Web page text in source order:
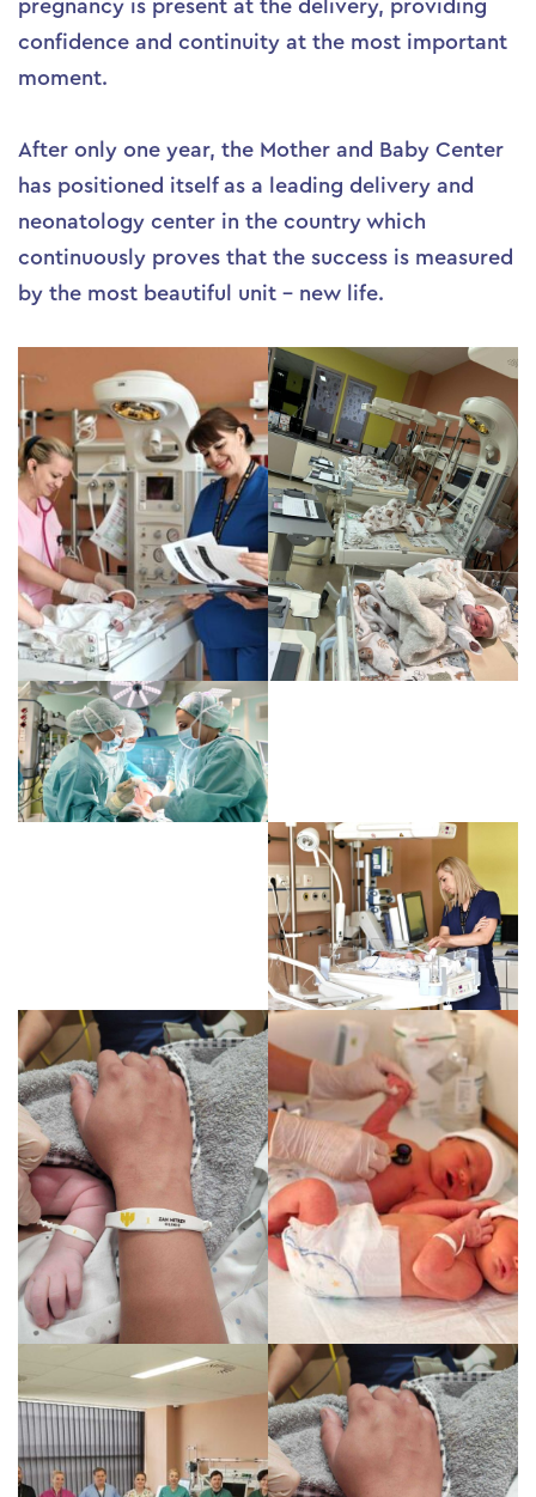
pregnancy is present at the delivery, providing
confidence and continuity at the most important
moment.
After only one year, the Mother and Baby Center
has positioned itself as a leading delivery and
neonatology center in the country which
continuously proves that the success is measured
by the most beautiful unit – new life.